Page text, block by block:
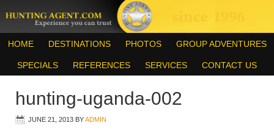
HOME DESTINATIONS PHOTOS GROUP ADVENTURES
SPECIALS REFERENCES SERVICES CONTACT US
hunting-uganda-002
JUNE 21, 2013 BYADMIN